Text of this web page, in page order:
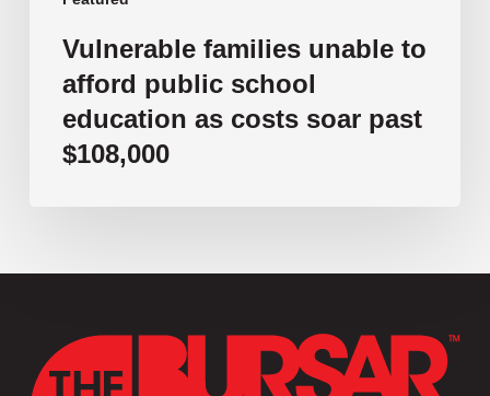
Vulnerable families unable to
afford public school
education as costs soar past
$108,000